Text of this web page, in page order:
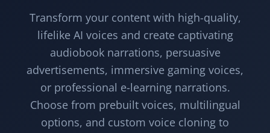
Transform your content with high-quality,
lifelike AI voices and create captivating
audiobook narrations, persuasive
advertisements, immersive gaming voices,
or professional e-learning narrations.
Choose from prebuilt voices, multilingual
options, and custom voice cloning to